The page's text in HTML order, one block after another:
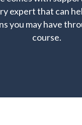
expert that can
you may have
course.